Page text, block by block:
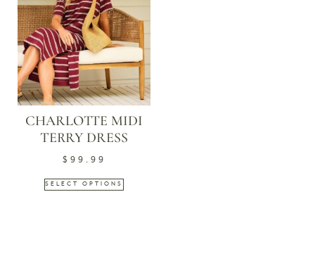
CHARLOTTE MIDI
TERRY DRESS
$ 99.99
SELECT OPTIONS